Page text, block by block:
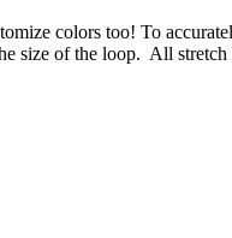
colors too! To
size of the loop. All